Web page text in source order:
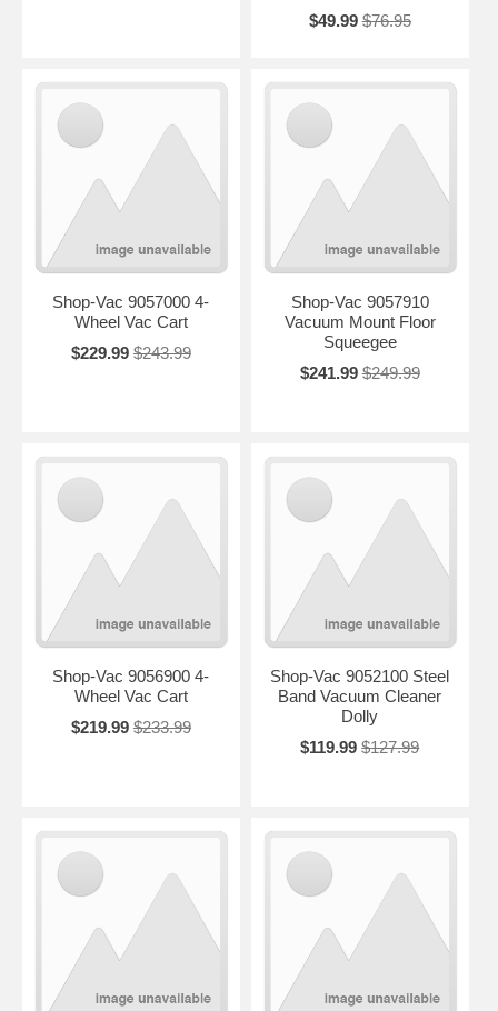
$49.99 $76.95
Shop-Vac 9057000 4-
Wheel Vac Cart
$229.99 $243.99
Shop-Vac 9057910
Vacuum Mount Floor
Squeegee
$241.99 $249.99
Shop-Vac 9056900 4-
Wheel Vac Cart
$219.99 $233.99
Shop-Vac 9052100 Steel
Band Vacuum Cleaner
Dolly
$119.99 $127.99